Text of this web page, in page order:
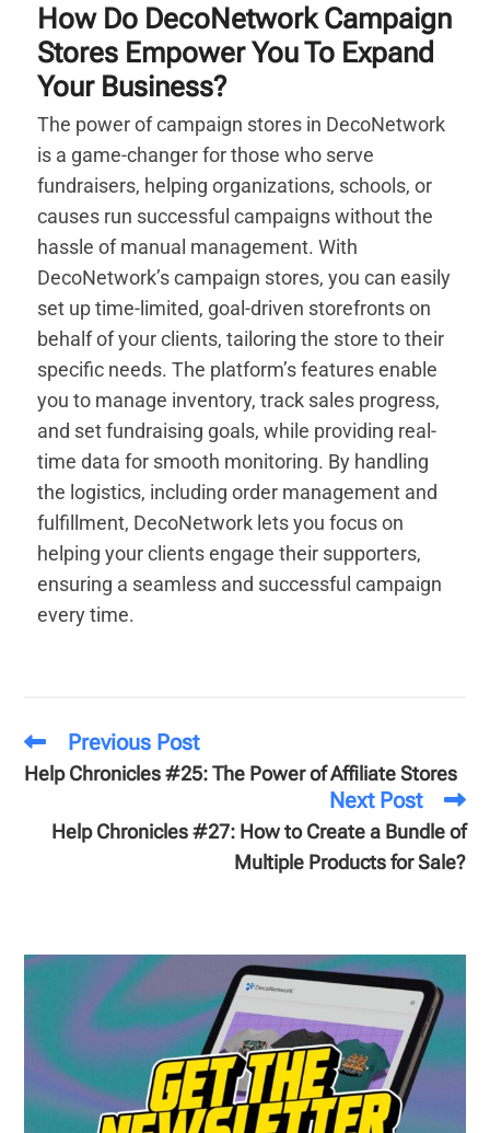
How Do DecoNetwork Campaign
Stores Empower You To Expand
Your Business?
The power of campaign stores in DecoNetwork
is a game-changer for those who serve
fundraisers, helping organizations, schools, or
causes run successful campaigns without the
hassle of manual management. With
DecoNetwork’s campaign stores, you can easily
set up time-limited, goal-driven storefronts on
behalf of your clients, tailoring the store to their
specific needs. The platform’s features enable
you to manage inventory, track sales progress,
and set fundraising goals, while providing real-
time data for smooth monitoring. By handling
the logistics, including order management and
fulfillment, DecoNetwork lets you focus on
helping your clients engage their supporters,
ensuring a seamless and successful campaign
every time.
Previous Post
Help Chronicles #25: The Power of Affiliate Stores
Next Post
Help Chronicles #27: How to Create a Bundle of
Multiple Products for Sale?